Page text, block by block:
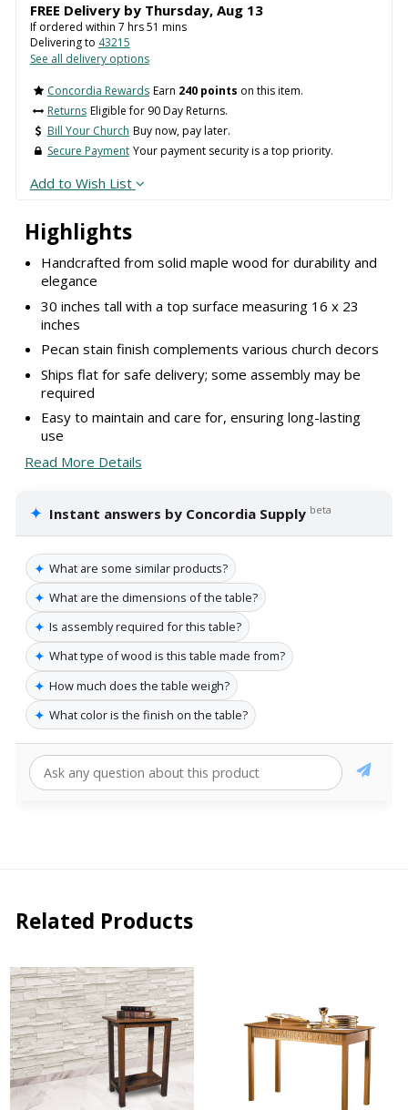
Highlights
Handcrafted from solid maple wood for durability and
elegance
30 inches tall with a top surface measuring 16 x 23
inches
Pecan stain finish complements various church decors
Ships flat for safe delivery; some assembly may be
required
Easy to maintain and care for, ensuring long-lasting
use
Read More Details
✦ Instant answers by Concordia Supply beta
✦ What are some similar products?
✦ What are the dimensions of the table?
✦ Is assembly required for this table?
✦ What type of wood is this table made from?
✦ How much does the table weigh?
✦ What color is the finish on the table?
FREE Delivery by Thursday, Aug 13
If ordered within 7 hrs51 mins
Delivering to 43215
See all delivery options
Concordia Rewards Earn 240 points on this item.
Returns Eligible for 90 Day Returns.
Bill Your Church Buy now, pay later.
Secure Payment Your payment security is a top priority.
Add to Wish List
Related Products